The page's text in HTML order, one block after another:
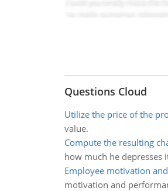
Questions Cloud
Utilize the price of the
value.
Compute the resulting
how much he
Employee motivation
motivation and